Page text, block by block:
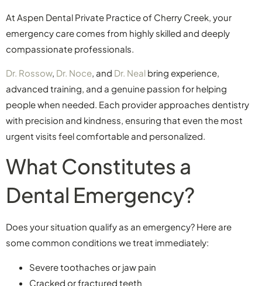
At Aspen Dental Private Practice of Cherry Creek, your
emergency care comes from highly skilled and deeply
compassionate professionals.
Dr. Rossow, Dr. Noce, and Dr. Neal bring experience,
advanced training, and a genuine passion for helping
people when needed. Each provider approaches dentistry
with precision and kindness, ensuring that even the most
urgent visits feel comfortable and personalized.
What Constitutes a
Dental Emergency?
Does your situation qualify as an emergency? Here are
some common conditions we treat immediately:
Severe toothaches or jaw pain
Cracked or fractured teeth